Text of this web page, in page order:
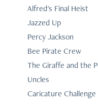
Alfred's Final Heist
Jazzed Up
Percy Jackson
Bee Pirate Crew
The Giraffe and the
Uncles
Caricature Challenge